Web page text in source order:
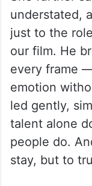
She further
understated,
just to the
our film. He
every frame
emotion
led gently,
talent alone
people do.